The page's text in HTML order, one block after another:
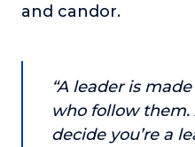
Neuroscience of
Explore our podcasts
and candor.
“A leader is
who follow them.
decide you’re a